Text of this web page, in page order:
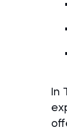
In